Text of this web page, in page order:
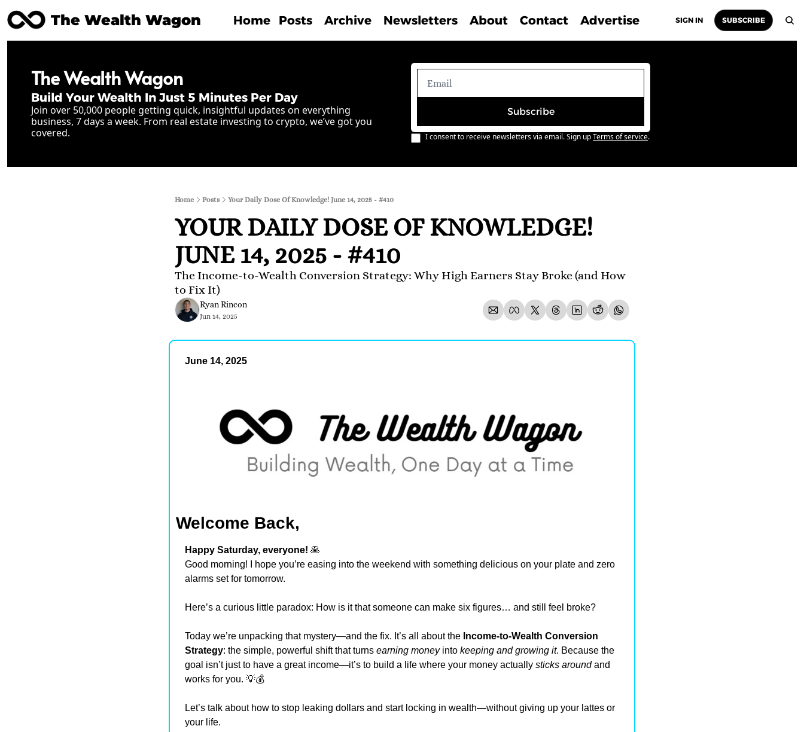
The Wealth Wagon Home Posts Archive Newsletters About Contact Advertise SIGN IN SUBSCRIBE
The Wealth Wagon
Build Your Wealth In Just 5 Minutes Per Day
Join over 50,000 people getting quick, insightful updates on everything
business, 7 days a week. From real estate investing to crypto, we’ve got you
covered.
Subscribe
I consent to receive newsletters via email. Sign upTerms of service.
Home Posts Your Daily Dose Of Knowledge! June 14, 2025 - #410
YOUR DAILY DOSE OF KNOWLEDGE!
JUNE 14, 2025 - #410
The Income-to-Wealth Conversion Strategy: Why High Earners Stay Broke (and How
to Fix It)
Ryan Rincon
Jun 14, 2025
June 14, 2025
Welcome Back,
Happy Saturday, everyone! 🥞
Good morning! I hope you’re easing into the weekend with something delicious on your plate and zero
alarms set for tomorrow.
Here’s a curious little paradox: How is it that someone can make six figures… and still feel broke?
Today we’re unpacking that mystery—and the fix. It’s all about the Income-to-Wealth Conversion
Strategy: the simple, powerful shift that turns earning money into keeping and growing it. Because the
goal isn’t just to have a great income—it’s to build a life where your money actually sticks around and
works for you. 💡💰
Let’s talk about how to stop leaking dollars and start locking in wealth—without giving up your lattes or
your life.